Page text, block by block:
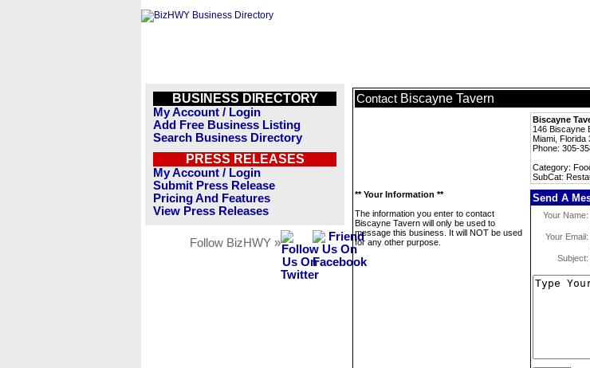
BUSINESS DIRECTORY
My Account / Login
Add Free Business Listing
Search Business Directory
PRESS RELEASES
My Account / Login
Submit Press Release
Pricing And Features
View Press Releases
Follow BizHWY »
Contact Biscayne Tavern
Biscayne
146 Biscayne
Miami, Florida
Phone: 305-
Category:
SubCat:
** Your Information **
The information you enter to contact
Biscayne Tavern will only be used to
message this business. It will NOT be used
for any other purpose.
Send A
Your Name:
Your Email:
Subject: